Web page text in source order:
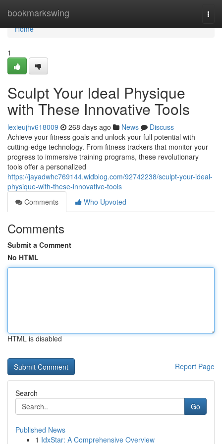
bookmarkswing
Home
Home
1
Sculpt Your Ideal Physique
with These Innovative Tools
lexieujhv618009 268 days ago News
Discuss
Achieve your fitness goals and unlock your full potential with
cutting-edge technology. From fitness trackers that monitor your
progress to immersive training programs, these revolutionary
tools offer a personalized
https://jayadwhc769144.widblog.com/92742238/sculpt-your-ideal-
physique-with-these-innovative-tools
Comments
Who Upvoted
Comments
Submit a Comment
No HTML
HTML is disabled
Report Page
Search
Go
Published News
1 IdxStar: A Comprehensive Overview